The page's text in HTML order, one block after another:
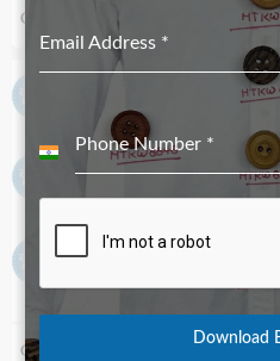
Corozo Button MTKC-1973 Natural_16 Line 2
Email Address *
Phone Number *
India
Download